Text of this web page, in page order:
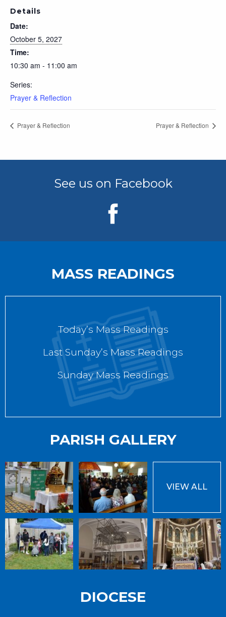
Details
Date:
October 5, 2027
Time:
10:30 am - 11:00 am
Series:
Prayer & Reflection
Prayer & Reflection Prayer & Reflection
See us on Facebook
MASS READINGS
Today’s Mass Readings
Last Sunday’s Mass Readings
Sunday Mass Readings
PARISH GALLERY
VIEW ALL
DIOCESE